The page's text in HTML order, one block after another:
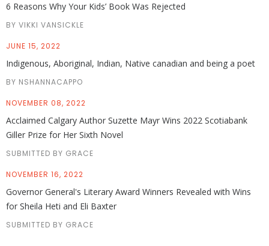
6 Reasons Why Your Kids’ Book Was Rejected
BY VIKKI VANSICKLE
JUNE 15, 2022
Indigenous, Aboriginal, Indian, Native canadian and being a poet
BY NSHANNACAPPO
NOVEMBER 08, 2022
Acclaimed Calgary Author Suzette Mayr Wins 2022 Scotiabank
Giller Prize for Her Sixth Novel
SUBMITTED BY GRACE
NOVEMBER 16, 2022
Governor General's Literary Award Winners Revealed with Wins
for Sheila Heti and Eli Baxter
SUBMITTED BY GRACE